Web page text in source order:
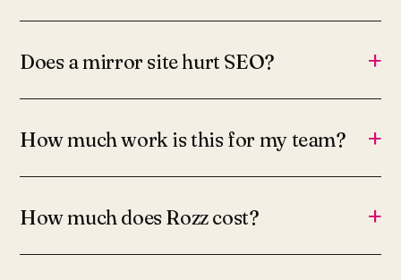
Does a mirror site hurt SEO? +
How much work is this for my team? +
How much does Rozz cost? +